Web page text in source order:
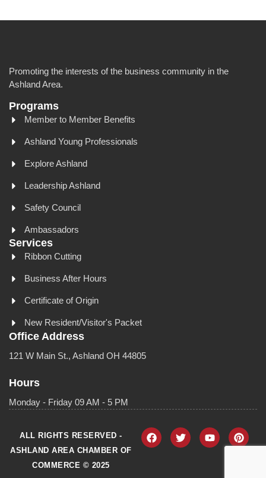
Promoting the interests of the business community in the
Ashland Area.
Programs
Member to Member Benefits
Ashland Young Professionals
Explore Ashland
Leadership Ashland
Safety Council
Ambassadors
Services
Ribbon Cutting
Business After Hours
Certificate of Origin
New Resident/Visitor's Packet
Office Address
121 W Main St., Ashland OH 44805
Hours
Monday - Friday 09 AM - 5 PM
ALL RIGHTS RESERVED -
ASHLAND AREA CHAMBER OF
COMMERCE © 2025